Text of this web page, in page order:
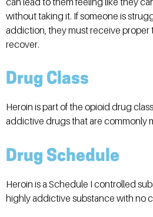
without taking it. If someone is
addiction, they must receive
recover.
Drug Class
Heroin is part of the opioid drug
addictive drugs that are commonly
Drug Schedule
Heroin is a Schedule I controlled
highly addictive substance with no